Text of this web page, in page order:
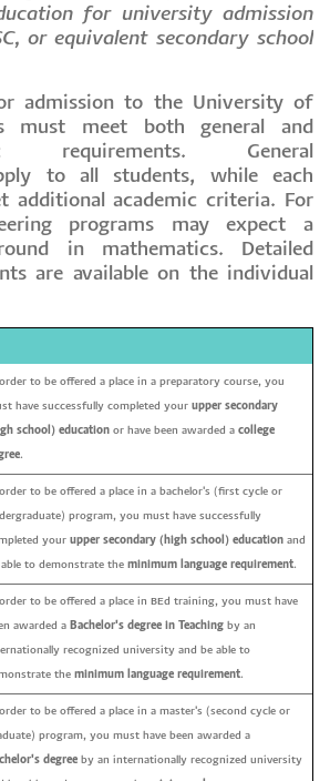
for university admission
or equivalent secondary school
admission to the University of
must meet both general and
requirements. General
to all students, while each
additional academic criteria. For
programs may expect a
in mathematics. Detailed
are available on the individual
order to be offered a place in a preparatory course, you
have successfully completed your upper secondary
school) education or have been awarded a college
.
order to be offered a place in a bachelor's (first cycle or
program, you must have successfully
your upper secondary (high school) education and
able to demonstrate the minimum language requirement.
order to be offered a place in BEd training, you must have
awarded a Bachelor's degree in Teaching by an
recognized university and be able to
the minimum language requirement.
order to be offered a place in a master's (second cycle or
program, you must have been awarded a
degree by an internationally recognized university